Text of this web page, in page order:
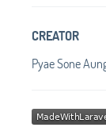
CREATOR
Pyae Sone